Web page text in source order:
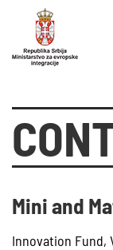
Mini and
Innovation Fund,